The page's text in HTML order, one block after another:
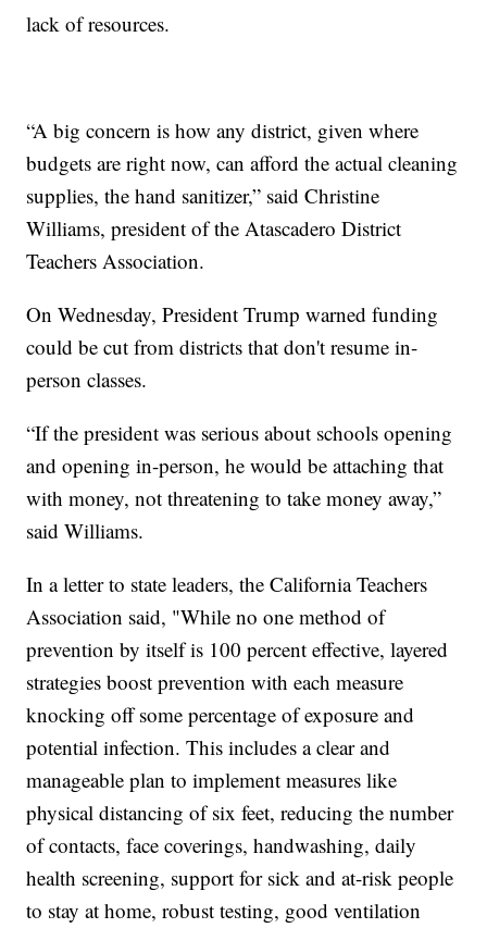
lack of resources.
“A big concern is how any district, given where
budgets are right now, can afford the actual cleaning
supplies, the hand sanitizer,” said Christine
Williams, president of the Atascadero District
Teachers Association.
On Wednesday, President Trump warned funding
could be cut from districts that don't resume in-
person classes.
“If the president was serious about schools opening
and opening in-person, he would be attaching that
with money, not threatening to take money away,”
said Williams.
In a letter to state leaders, the California Teachers
Association said, "While no one method of
prevention by itself is 100 percent effective, layered
strategies boost prevention with each measure
knocking off some percentage of exposure and
potential infection. This includes a clear and
manageable plan to implement measures like
physical distancing of six feet, reducing the number
of contacts, face coverings, handwashing, daily
health screening, support for sick and at-risk people
to stay at home, robust testing, good ventilation